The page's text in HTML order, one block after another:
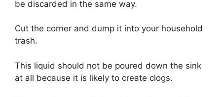
be discarded in the same way.
Cut the corner and dump it into your household
trash.
This liquid should not be poured down the sink
at all because it is likely to create clogs.